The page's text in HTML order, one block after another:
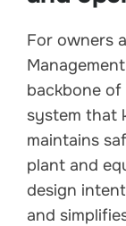
For owners
backbone of
system that
maintains
plant and
design
and